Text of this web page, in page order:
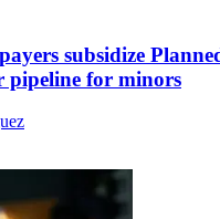
subsidize
pipeline for minors